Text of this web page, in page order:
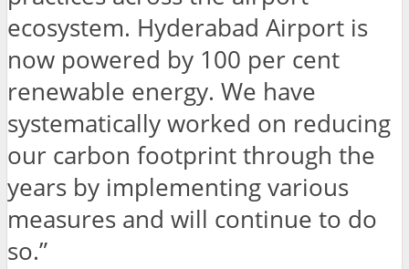
ecosystem. Hyderabad Airport is
now powered by 100 per cent
renewable energy. We have
systematically worked on reducing
our carbon footprint through the
years by implementing various
measures and will continue to do
so.”